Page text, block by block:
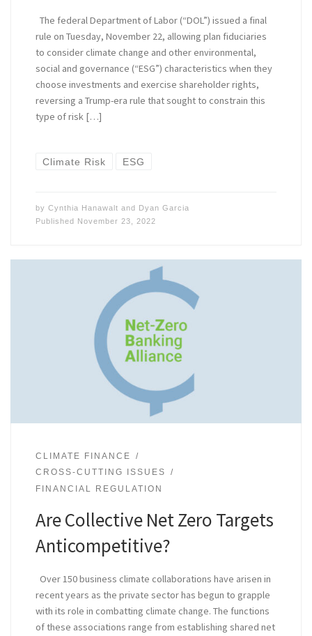
The federal Department of Labor (“DOL”) issued a final
rule on Tuesday, November 22, allowing plan fiduciaries
to consider climate change and other environmental,
social and governance (“ESG”) characteristics when they
choose investments and exercise shareholder rights,
reversing a Trump-era rule that sought to constrain this
type of risk […]
Climate Risk ESG
by Cynthia Hanawalt and Dyan Garcia
Published November 23, 2022
CLIMATE FINANCE
CROSS-CUTTING ISSUES
FINANCIAL REGULATION
Are Collective Net Zero Targets
Anticompetitive?
Over 150 business climate collaborations have arisen in
recent years as the private sector has begun to grapple
with its role in combatting climate change. The functions
of these associations range from establishing shared net